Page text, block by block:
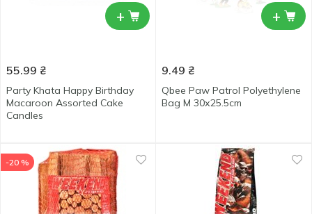
+
55.99 ₴
Party Khata Happy Birthday
Macaroon Assorted Cake
Candles
+
9.49 ₴
Qbee Paw Patrol Polyethylene
Bag M 30х25.5cm
-20 %